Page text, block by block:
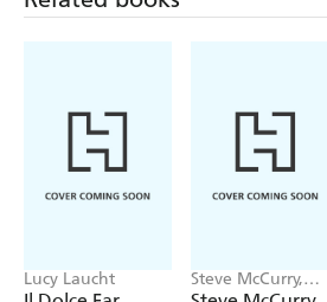
Lucy Laucht
Steve McCurry,
Bonnie McCurry